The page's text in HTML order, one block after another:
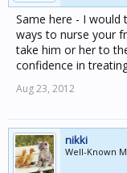
Same here - I would
ways to nurse your
take him or her to
confidence in
Aug 23, 2012
nikki
Well-Known